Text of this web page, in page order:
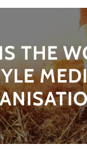
THE